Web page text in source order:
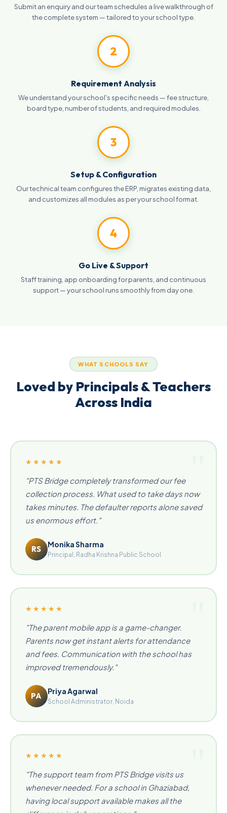
Submit an enquiry and our team schedules a live walkthrough of
the complete system — tailored to your school type.
2
Requirement Analysis
We understand your school's specific needs — fee structure,
board type, number of students, and required modules.
3
Setup & Configuration
Our technical team configures the ERP, migrates existing data,
and customizes all modules as per your school format.
4
Go Live & Support
Staff training, app onboarding for parents, and continuous
support — your school runs smoothly from day one.
WHAT SCHOOLS SAY
Loved by Principals & Teachers
Across India
★★★★★
"PTS Bridge completely transformed our fee
collection process. What used to take days now
takes minutes. The defaulter reports alone saved
us enormous effort."
RS Monika Sharma
Principal, Radha Krishna Public School
★★★★★
"The parent mobile app is a game-changer.
Parents now get instant alerts for attendance
and fees. Communication with the school has
improved tremendously."
PA Priya Agarwal
School Administrator, Noida
★★★★★
"The support team from PTS Bridge visits us
whenever needed. For a school in Ghaziabad,
having local support available makes all the